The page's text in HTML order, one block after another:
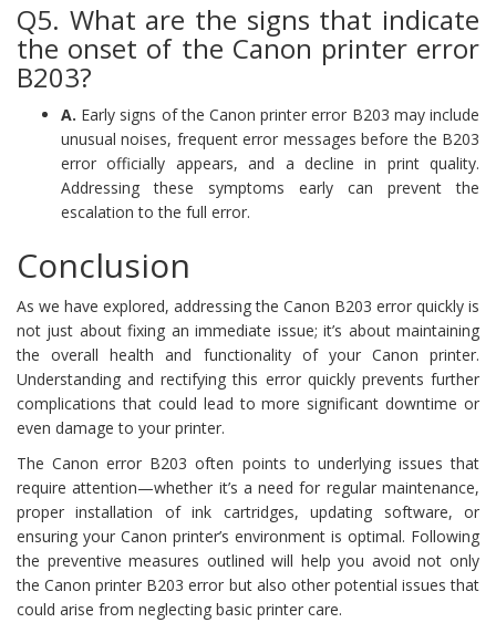
Q5. What are the signs that indicate
the onset of the Canon printer error
B203?
A. Early signs of the Canon printer error B203 may include
unusual noises, frequent error messages before the B203
error officially appears, and a decline in print quality.
Addressing these symptoms early can prevent the
escalation to the full error.
Conclusion
As we have explored, addressing the Canon B203 error quickly is
not just about fixing an immediate issue; it’s about maintaining
the overall health and functionality of your Canon printer.
Understanding and rectifying this error quickly prevents further
complications that could lead to more significant downtime or
even damage to your printer.
The Canon error B203 often points to underlying issues that
require attention—whether it’s a need for regular maintenance,
proper installation of ink cartridges, updating software, or
ensuring your Canon printer’s environment is optimal. Following
the preventive measures outlined will help you avoid not only
the Canon printer B203 error but also other potential issues that
could arise from neglecting basic printer care.